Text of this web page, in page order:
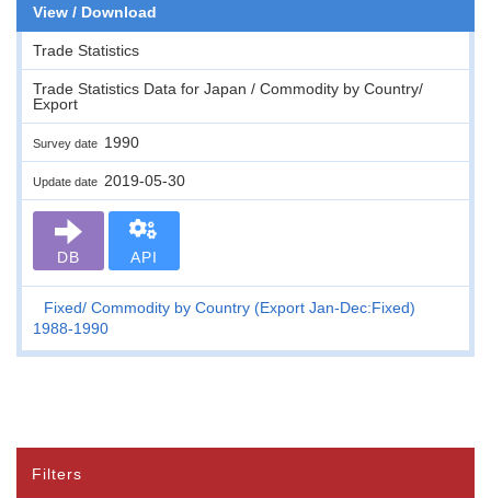
View / Download
Trade Statistics
Trade Statistics Data for Japan / Commodity by Country/
Export
Survey date 1990
Update date 2019-05-30
DB API
Fixed Commodity by Country (Export Jan-Dec:Fixed)
1988-1990
Filters